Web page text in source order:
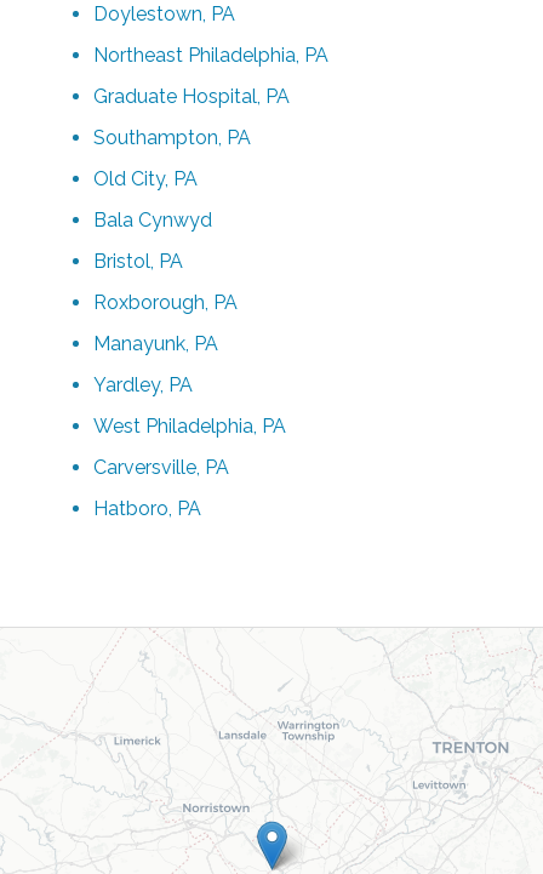
Doylestown, PA
Northeast Philadelphia, PA
Graduate Hospital, PA
Southampton, PA
Old City, PA
Bala Cynwyd
Bristol, PA
Roxborough, PA
Manayunk, PA
Yardley, PA
West Philadelphia, PA
Carversville, PA
Hatboro, PA